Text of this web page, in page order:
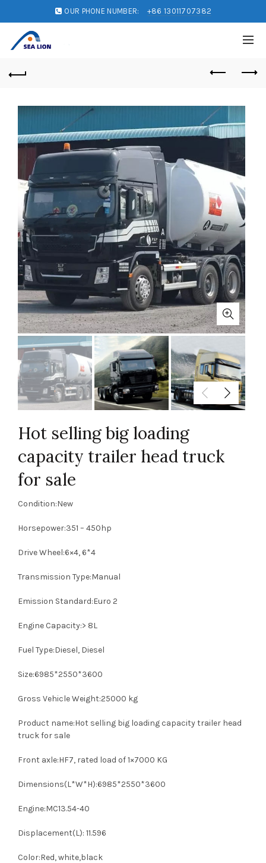
OUR PHONE NUMBER: +86 13011707382
Hot selling big loading
capacity trailer head truck
for sale
Condition:New
Horsepower:351 – 450hp
Drive Wheel:6×4, 6*4
Transmission Type:Manual
Emission Standard:Euro 2
Engine Capacity:> 8L
Fuel Type:Diesel, Diesel
Size:6985*2550*3600
Gross Vehicle Weight:25000 kg
Product name:Hot selling big loading capacity trailer head
truck for sale
Front axle:HF7, rated load of 1×7000 KG
Dimensions(L*W*H):6985*2550*3600
Engine:MC13.54-40
Displacement(L): 11.596
Color:Red, white,black